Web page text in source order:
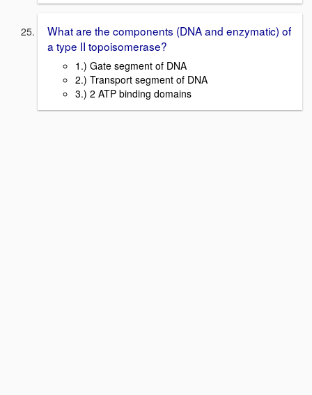
What are the components (DNA and enzymatic) of
a type II topoisomerase?
1.) Gate segment of DNA
2.) Transport segment of DNA
3.) 2 ATP binding domains